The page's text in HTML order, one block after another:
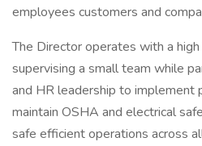
employees customers and
The Director operates with a
supervising a small team while
and HR leadership to implement
maintain OSHA and electrical
safe efficient operations across